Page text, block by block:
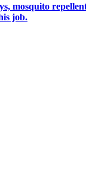
mosquito
job.